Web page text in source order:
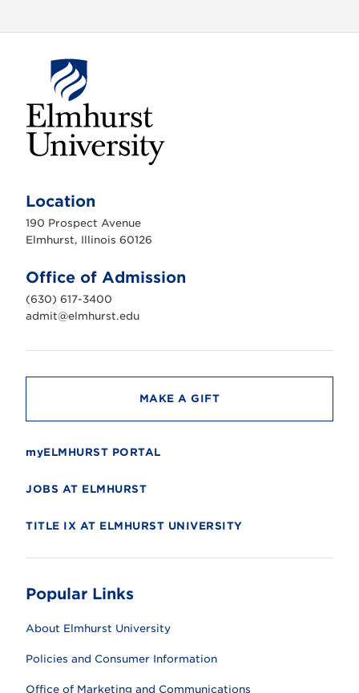
h
r
s
n
i
v
e
r
t
Location
190 Prospect Avenue
Elmhurst, Illinois 60126
Office of Admission
(630) 617-3400
admit@elmhurst.edu
MAKE A GIFT
myELMHURST PORTAL
JOBS AT ELMHURST
TITLE IX AT ELMHURST UNIVERSITY
Popular Links
About Elmhurst University
Policies and Consumer Information
Office of Marketing and Communications